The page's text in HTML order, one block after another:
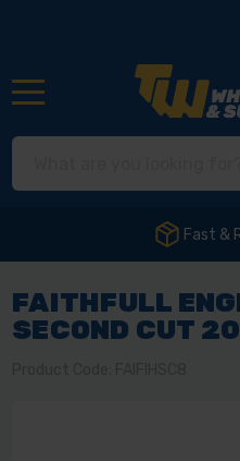
Fast &
FAITHFULL
SECOND CUT